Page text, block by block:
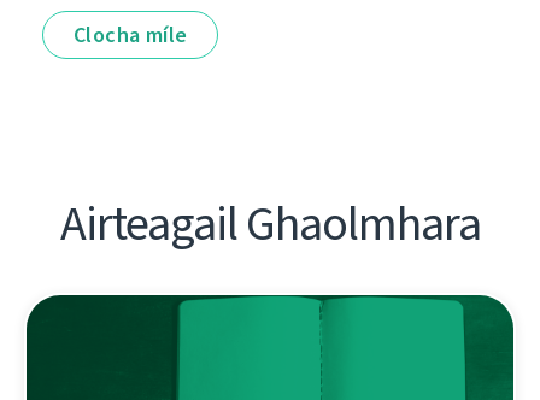
Clocha míle
Airteagail Ghaolmhara